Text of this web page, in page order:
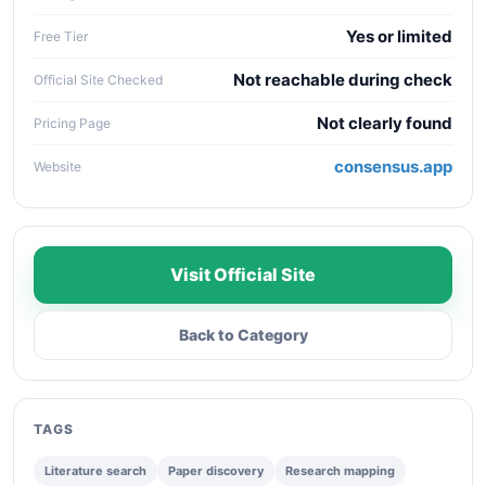
Free Tier Yes or limited
Official Site Checked Not reachable during check
Pricing Page Not clearly found
Website consensus.app
Visit Official Site
Back to Category
TAGS
Literature search Paper discovery Research mapping